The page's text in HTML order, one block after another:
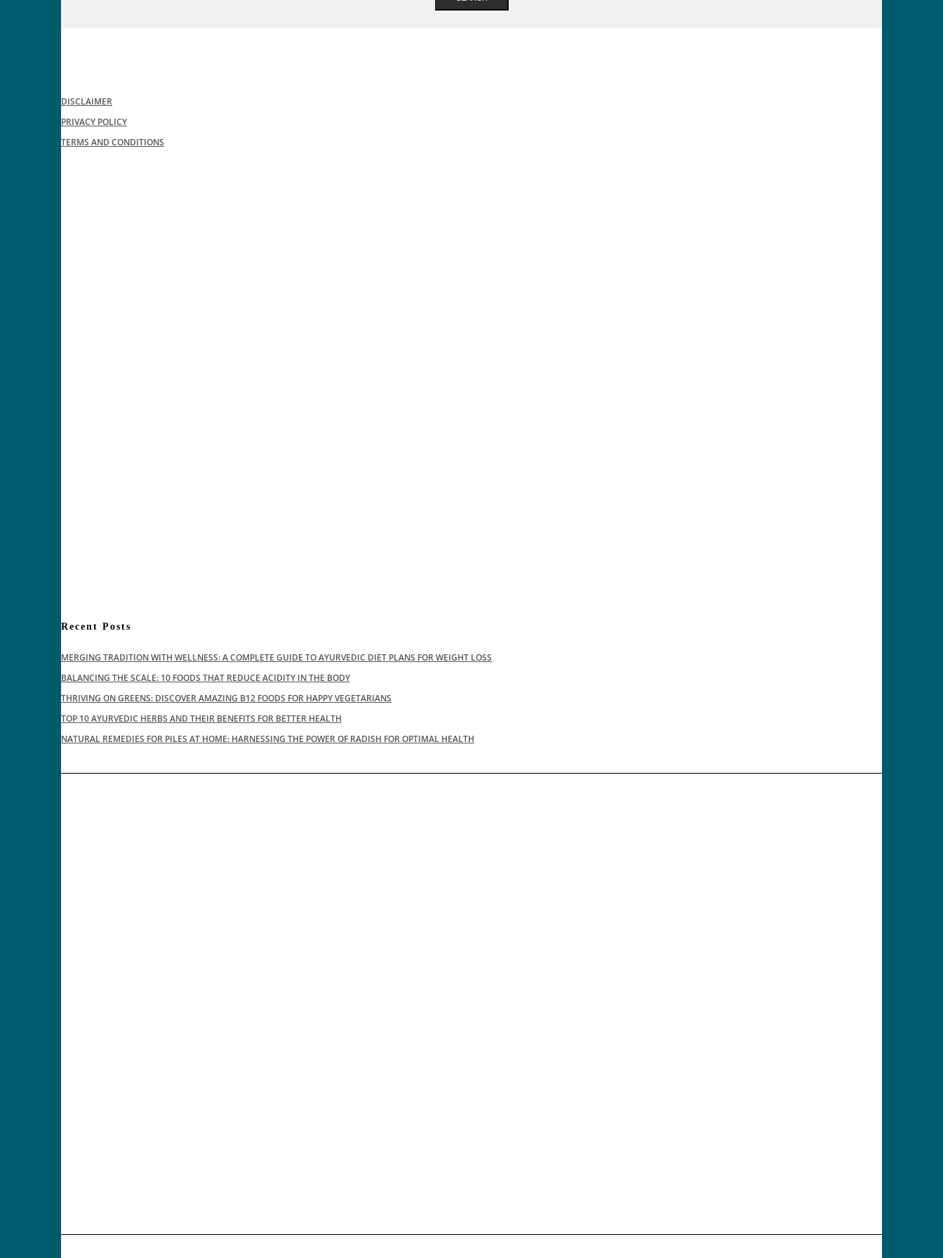
DISCLAIMER
PRIVACY POLICY
TERMS AND CONDITIONS
Recent Posts
MERGING TRADITION WITH WELLNESS: A COMPLETE GUIDE TO AYURVEDIC DIET PLANS FOR WEIGHT LOSS
BALANCING THE SCALE: 10 FOODS THAT REDUCE ACIDITY IN THE BODY
THRIVING ON GREENS: DISCOVER AMAZING B12 FOODS FOR HAPPY VEGETARIANS
TOP 10 AYURVEDIC HERBS AND THEIR BENEFITS FOR BETTER HEALTH
NATURAL REMEDIES FOR PILES AT HOME: HARNESSING THE POWER OF RADISH FOR OPTIMAL HEALTH